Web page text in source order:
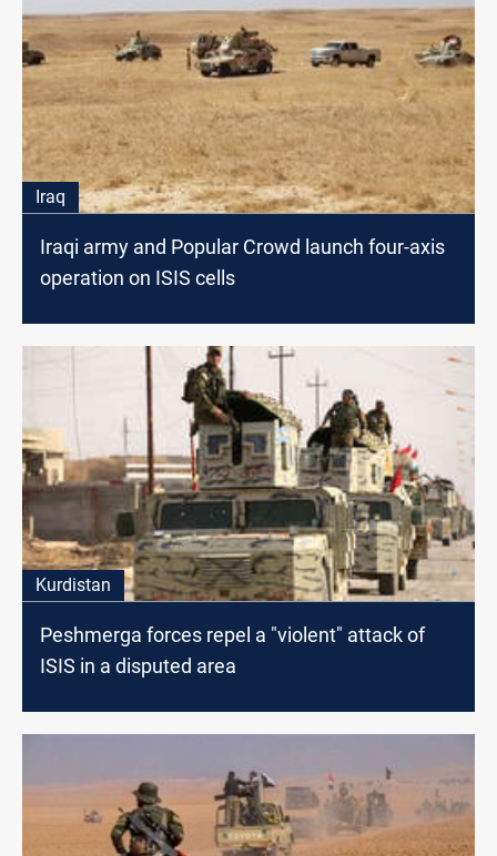
Iraq
Iraqi army and Popular Crowd launch four-axis
operation on ISIS cells
Kurdistan
Peshmerga forces repel a "violent" attack of
ISIS in a disputed area